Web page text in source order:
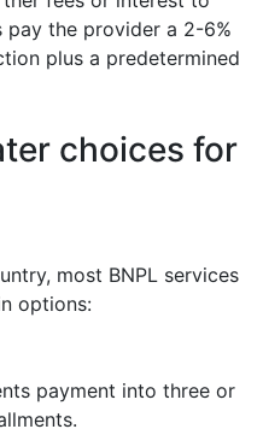
pay the provider a 2-6%
plus a predetermined
choices for
most BNPL services
options:
payment into three or